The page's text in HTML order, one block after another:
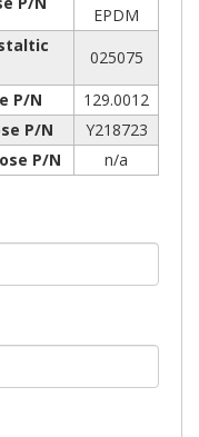
EPDM
025075
P/N
129.0012
P/N
Y218723
P/N
n/a